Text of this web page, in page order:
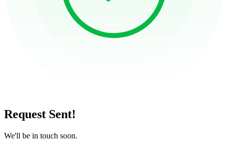
Request Sent!
We'll be in touch soon.